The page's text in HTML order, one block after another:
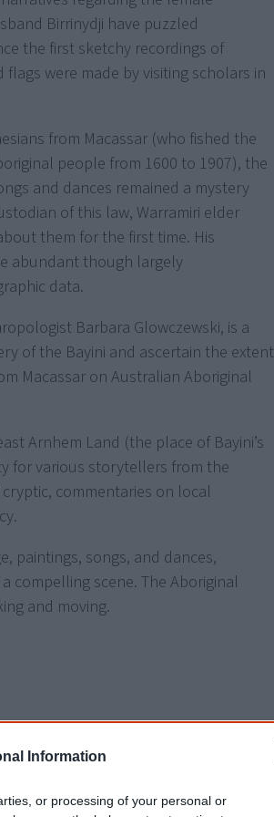
Information
or processing of your personal or
Birrinydji have puzzled
the first sketchy recordings of
were made by visiting scholars in
from Macassar (who fished the
people from 1600 to 1907), the
and dances remained a mystery
of this law, Warramiri elder
them for the first time. His
abundant though largely
data.
Barbara Glowczewski, is a
of the Bayini and ascertain the extent
Macassar on Australian Aboriginal
Arnhem Land (the place of Bayini’s
for various storytellers from the
commentaries on local
paintings, songs, and dances,
compelling scene. The Aboriginal
and moving.
l’Ancre